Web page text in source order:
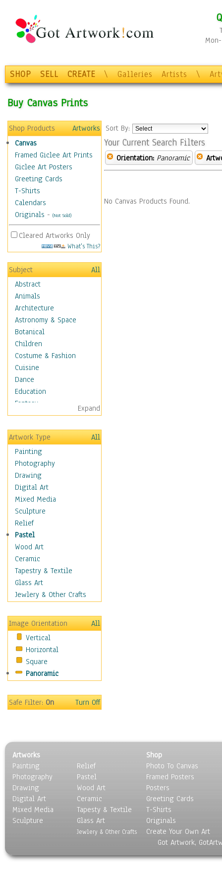
SHOP SELL CREATE \ Galleries Artists \
Buy Canvas Prints
Shop Products
Artworks
Canvas
Framed Giclee Art Prints
Giclee Art Posters
Greeting Cards
T-Shirts
Calendars
Originals - (Not Sold)
Cleared Artworks Only
What's This?
Subject
All
Abstract
Animals
Architecture
Astronomy & Space
Botanical
Children
Costume & Fashion
Cuisine
Dance
Education
Fantasy
Figurative
Hobbies
Holidays
Home & Hearth
Maps
Military & Law
Motivational
Movies
Music
People
Places
Religion & Spirituality
Scenic / Landscapes
Seasons
Sport
Traditional
Still Life
Surrealism
Transportation
World Culture
Expand
Artwork Type
All
Painting
Photography
Drawing
Digital Art
Mixed Media
Sculpture
Relief
Pastel
Wood Art
Ceramic
Tapestry & Textile
Glass Art
Jewlery & Other Crafts
Image Orientation
All
Vertical
Horizontal
Square
Panoramic
Safe Filter:On Turn Off
Sort By:
Your Current Search Filters
Orientation: Panoramic
No Canvas Products Found.
Artworks
Painting
Photography
Drawing
Digital Art
Mixed Media
Sculpture
Relief
Pastel
Wood Art
Ceramic
Tapesty & Textile
Glass Art
Jewlery & Other Crafts
Shop
Photo To Canvas
Framed Posters
Posters
Greeting Cards
T-Shirts
Originals
Create Your Own Art
Got Artwork,